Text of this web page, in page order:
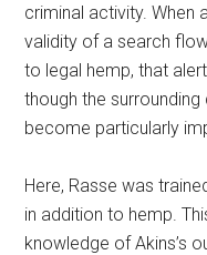
criminal activity. When
validity of a search
to legal hemp, that
though the
become particularly
Here, Rasse was
in addition to hemp.
knowledge of Akins’s